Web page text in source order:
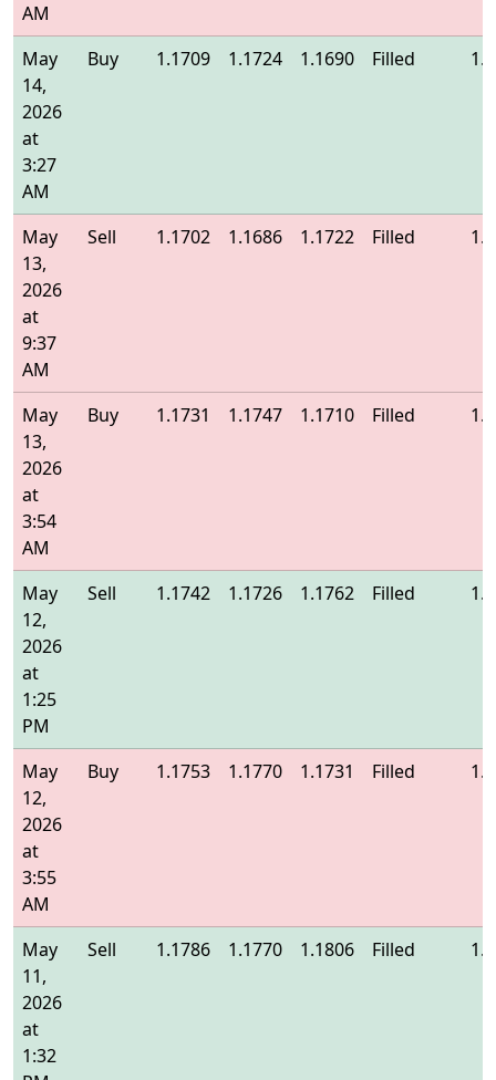
AM
May
14,
2026
at
3:27
AM
Buy 1.1709 1.1724 1.1690 Filled
May
13,
2026
at
9:37
AM
Sell 1.1702 1.1686 1.1722 Filled
May
13,
2026
at
3:54
AM
Buy 1.1731 1.1747 1.1710 Filled
May
12,
2026
at
1:25
PM
Sell 1.1742 1.1726 1.1762 Filled
May
12,
2026
at
3:55
AM
Buy 1.1753 1.1770 1.1731 Filled
May
11,
2026
at
1:32
Sell 1.1786 1.1770 1.1806 Filled